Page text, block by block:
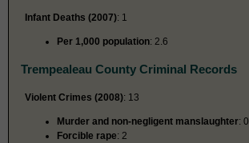
Infant Deaths (2007): 1
Per 1,000 population: 2.6
Trempealeau County Criminal Records
Violent Crimes (2008): 13
Murder and non-negligent manslaughter: 0
Forcible rape: 2